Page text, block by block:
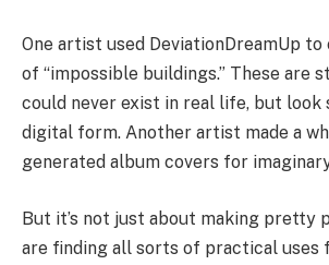
One artist used DeviationDreamUp to
of “impossible buildings.” These are
could never exist in real life, but look
digital form. Another artist made a
generated album covers for
But it’s not just about making pretty
are finding all sorts of practical uses